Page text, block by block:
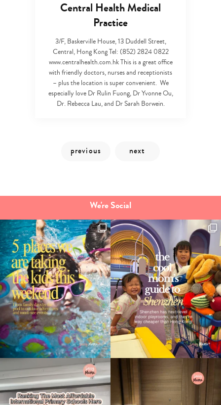
Type
your
search…
Central Health Medical
Practice
3/F, Baskerville House, 13 Duddell Street,
Central, Hong Kong Tel: (852) 2824 0822
www.centralhealth.com.hk This is a great office
with friendly doctors, nurses and receptionists
– plus the location is super convenient. We
especially love Dr Rulin Fuong, Dr Yvonne Ou,
Dr. Rebecca Lau, and Dr Sarah Borwein.
We're Social